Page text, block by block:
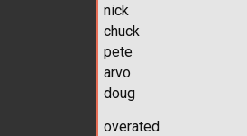
nick
chuck
pete
arvo
doug
overated